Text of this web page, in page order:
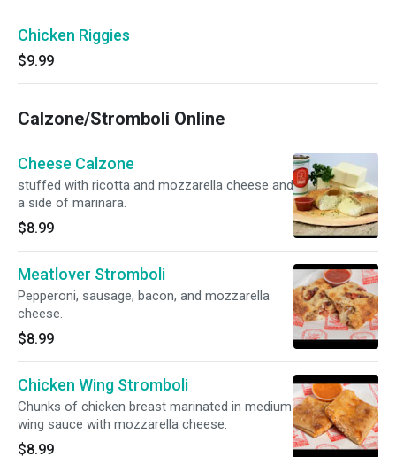
Chicken Riggies
$9.99
Calzone/Stromboli Online
Cheese Calzone
stuffed with ricotta and mozzarella cheese and
a side of marinara.
$8.99
Meatlover Stromboli
Pepperoni, sausage, bacon, and mozzarella
cheese.
$8.99
Chicken Wing Stromboli
Chunks of chicken breast marinated in medium
wing sauce with mozzarella cheese.
$8.99